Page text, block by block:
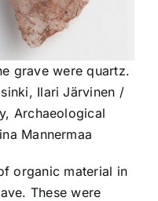
grave were quartz.
Ilari Järvinen /
Archaeological
Mannermaa
organic material in
These were